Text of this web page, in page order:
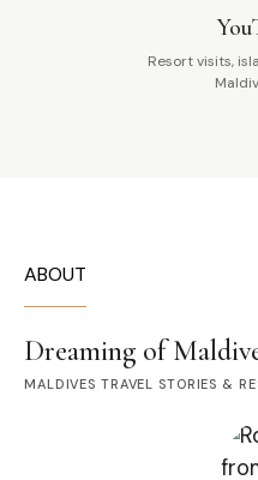
Resort visits,
ABOUT
Dreaming of
MALDIVES TRAVEL STORIES &